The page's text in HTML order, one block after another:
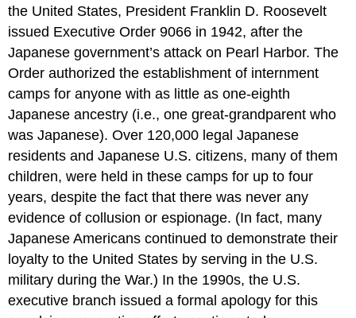
the United States, President Franklin D. Roosevelt
issued Executive Order 9066 in 1942, after the
Japanese government’s attack on Pearl Harbor. The
Order authorized the establishment of internment
camps for anyone with as little as one-eighth
Japanese ancestry (i.e., one great-grandparent who
was Japanese). Over 120,000 legal Japanese
residents and Japanese U.S. citizens, many of them
children, were held in these camps for up to four
years, despite the fact that there was never any
evidence of collusion or espionage. (In fact, many
Japanese Americans continued to demonstrate their
loyalty to the United States by serving in the U.S.
military during the War.) In the 1990s, the U.S.
executive branch issued a formal apology for this